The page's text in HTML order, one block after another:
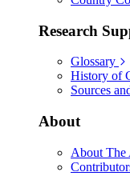
Research
Glossary
History of
Sources
About
About The